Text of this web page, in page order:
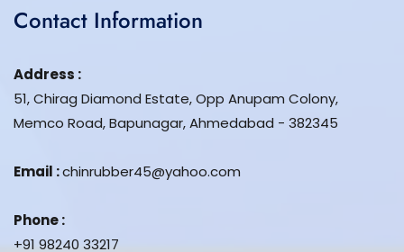
Contact Information
Address :
51, Chirag Diamond Estate, Opp Anupam Colony,
Memco Road, Bapunagar, Ahmedabad - 382345
Email :chinrubber45@yahoo.com
Phone :
+91 98240 33217